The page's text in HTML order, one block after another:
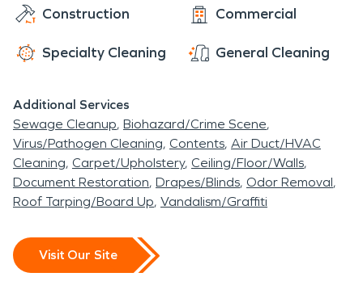
Construction Commercial
Specialty Cleaning General Cleaning
Additional Services
Sewage Cleanup Biohazard/Crime Scene
Virus/Pathogen Cleaning Contents Air Duct/HVAC
Cleaning Carpet/Upholstery Ceiling/Floor/Walls
Document Restoration Drapes/Blinds Odor Removal
Roof Tarping/Board Up Vandalism/Graffiti
Visit Our Site